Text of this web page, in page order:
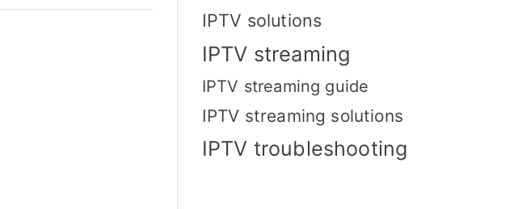
IPTV solutions
IPTV streaming
IPTV streaming guide
IPTV streaming solutions
IPTV troubleshooting